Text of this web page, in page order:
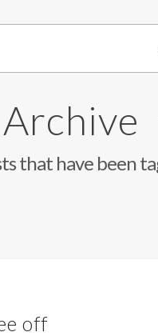
that have been
off